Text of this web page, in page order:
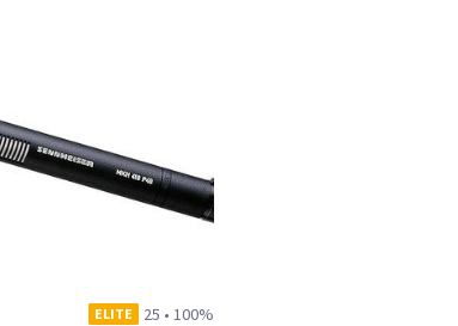
ELITE 25 • 100%